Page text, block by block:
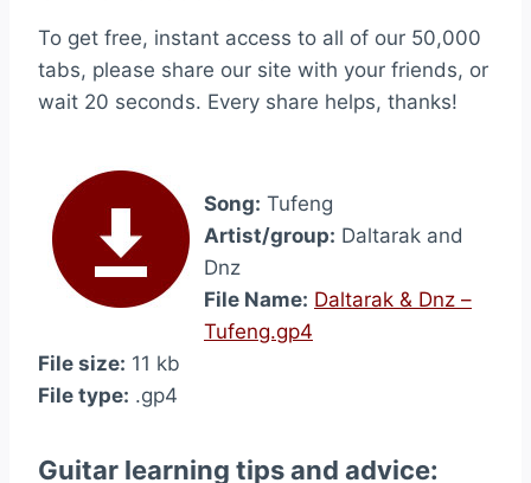
To get free, instant access to all of our 50,000
tabs, please share our site with your friends, or
wait 20 seconds. Every share helps, thanks!
Song: Tufeng
Artist/group: Daltarak and
Dnz
File Name: Daltarak & Dnz –
Tufeng.gp4
File size: 11 kb
File type: .gp4
Guitar learning tips and advice: